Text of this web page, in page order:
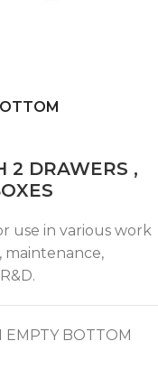
2 DRAWERS ,
use in various work
maintenance,
EMPTY BOTTOM